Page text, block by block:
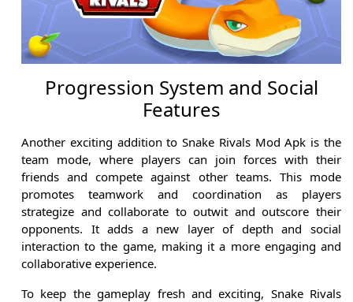
Progression System and Social
Features
Another exciting addition to Snake Rivals Mod Apk is the
team mode, where players can join forces with their
friends and compete against other teams. This mode
promotes teamwork and coordination as players
strategize and collaborate to outwit and outscore their
opponents. It adds a new layer of depth and social
interaction to the game, making it a more engaging and
collaborative experience.
To keep the gameplay fresh and exciting, Snake Rivals